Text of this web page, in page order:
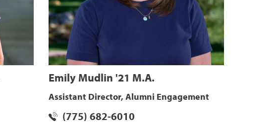
Emily Mudlin '21 M.A.
Assistant Director, Alumni Engagement
(775) 682-6010